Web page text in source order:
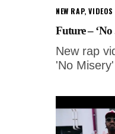
NEW RAP,VIDEOS
Future – ‘No
New rap
'No Misery'